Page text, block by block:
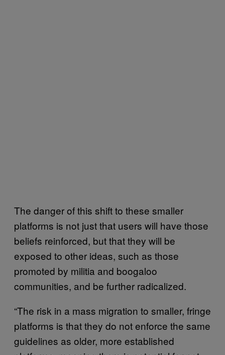
The danger of this shift to these smaller
platforms is not just that users will have those
beliefs reinforced, but that they will be
exposed to other ideas, such as those
promoted by militia and boogaloo
communities, and be further radicalized.
“The risk in a mass migration to smaller, fringe
platforms is that they do not enforce the same
guidelines as older, more established